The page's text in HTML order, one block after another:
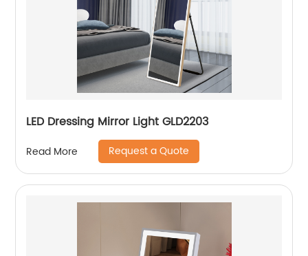
LED Dressing Mirror Light GLD2203
Read More Request a Quote